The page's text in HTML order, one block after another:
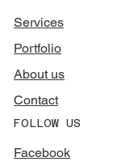
Services
Portfolio
About us
Contact
FOLLOW US
Facebook